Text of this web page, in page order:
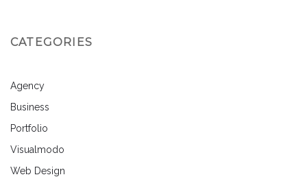
CATEGORIES
Agency
Business
Portfolio
Visualmodo
Web Design